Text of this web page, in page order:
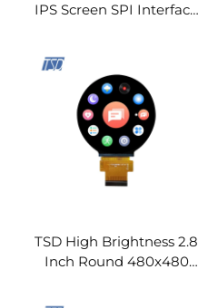
IPS Screen SPI Interface
TSD High Brightness 2.8
Inch Round 480x480